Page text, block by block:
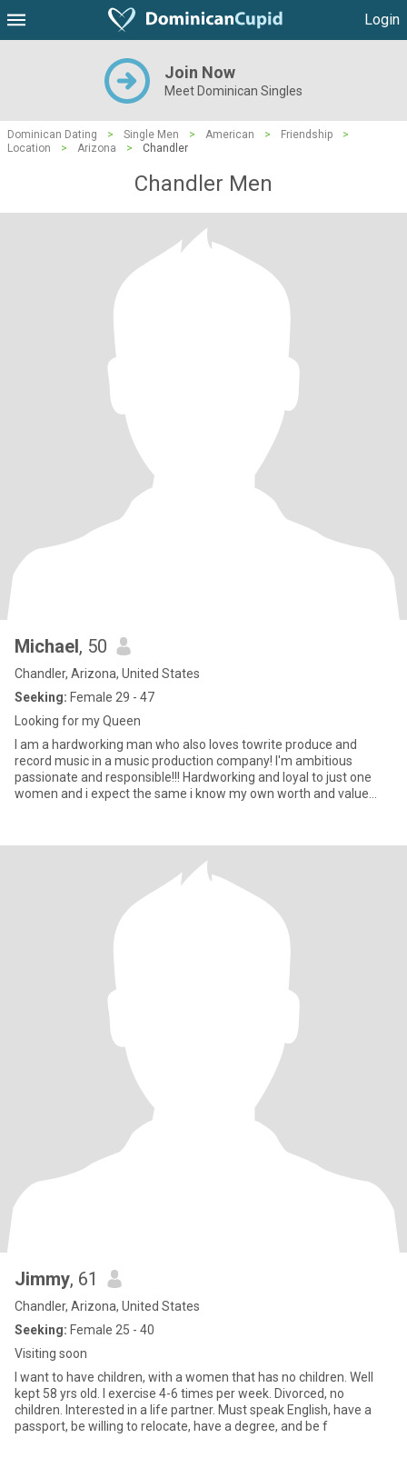
Login
Join Now
Meet Dominican Singles
Dominican Dating > Single Men > American > Friendship
>
Location
> Arizona > Chandler
Chandler Men
Michael, 50
Chandler, Arizona, United States
Seeking: Female 29 - 47
Looking for my Queen
I am a hardworking man who also loves towrite produce and
record music in a music production company! I'm ambitious
passionate and responsible!!! Hardworking and loyal to just one
women and i expect the same i know my own worth and value
Jimmy, 61
Chandler, Arizona, United States
Seeking: Female 25 - 40
Visiting soon
I want to have children, with a women that has no children. Well
kept 58 yrs old. I exercise 4-6 times per week. Divorced, no
children. Interested in a life partner. Must speak English, have a
passport, be willing to relocate, have a degree, and be f